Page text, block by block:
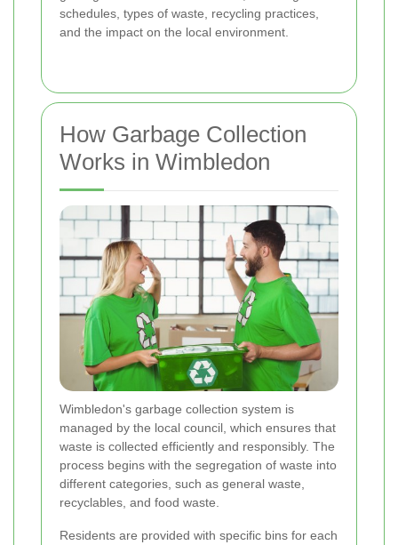
schedules, types of waste, recycling practices,
and the impact on the local environment.
How Garbage Collection
Works in Wimbledon
Wimbledon's garbage collection system is
managed by the local council, which ensures that
waste is collected efficiently and responsibly. The
process begins with the segregation of waste into
different categories, such as general waste,
recyclables, and food waste.
Residents are provided with specific bins for each